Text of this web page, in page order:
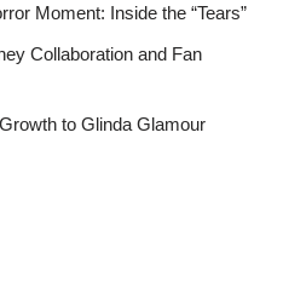
Moment: Inside the “Tears”
Collaboration and Fan
to Glinda Glamour